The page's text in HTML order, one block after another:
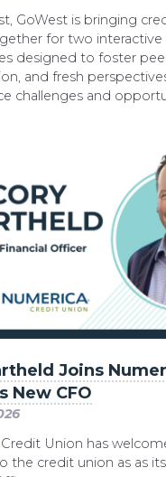
GoWest is bringing
for two interactive
designed to foster
and fresh
challenges and
Joins
New CFO
Union has
the credit union as as